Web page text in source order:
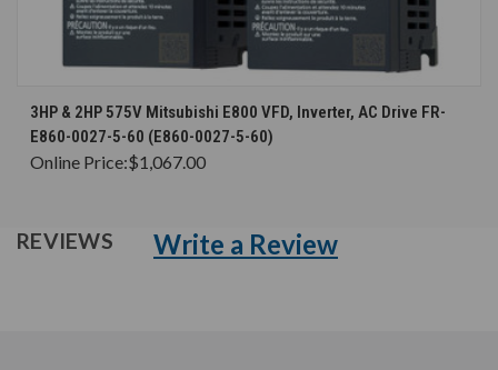
3HP & 2HP 575V Mitsubishi E800 VFD, Inverter, AC Drive FR-
E860-0027-5-60 (E860-0027-5-60)
Online Price:$1,067.00
REVIEWS Write a Review